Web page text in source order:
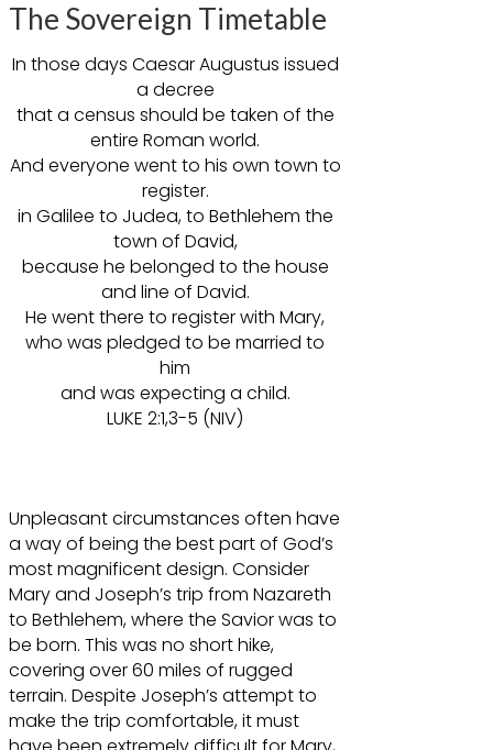
The Sovereign Timetable
In those days Caesar Augustus issued
a decree
that a census should be taken of the
entire Roman world.
And everyone went to his own town to
register.
in Galilee to Judea, to Bethlehem the
town of David,
because he belonged to the house
and line of David.
He went there to register with Mary,
who was pledged to be married to
him
and was expecting a child.
LUKE 2:1,3-5 (NIV)
Unpleasant circumstances often have
a way of being the best part of God’s
most magnificent design. Consider
Mary and Joseph’s trip from Nazareth
to Bethlehem, where the Savior was to
be born. This was no short hike,
covering over 60 miles of rugged
terrain. Despite Joseph’s attempt to
make the trip comfortable, it must